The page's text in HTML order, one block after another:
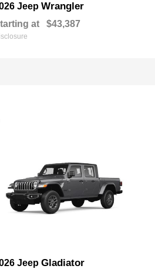
Jeep Wrangler
at $43,387
Jeep Gladiator